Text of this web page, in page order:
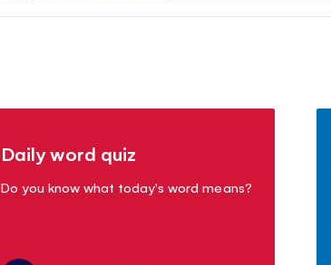
Daily word quiz
Do you know what today's word means?